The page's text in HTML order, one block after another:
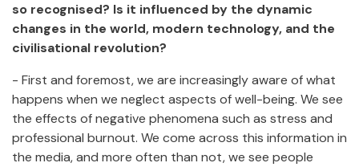
so recognised? Is it influenced by the dynamic
changes in the world, modern technology, and the
civilisational revolution?
- First and foremost, we are increasingly aware of what
happens when we neglect aspects of well-being. We see
the effects of negative phenomena such as stress and
professional burnout. We come across this information in
the media, and more often than not, we see people